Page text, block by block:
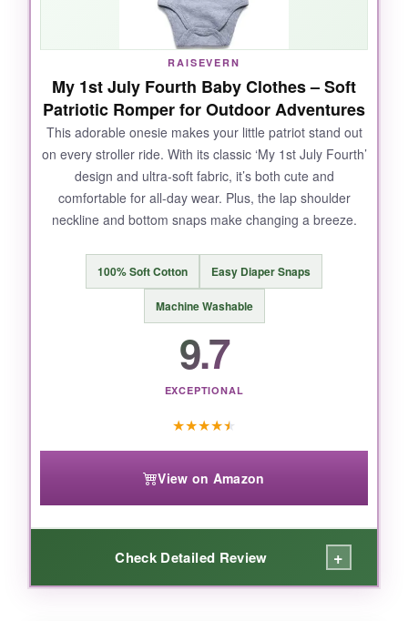
RAISEVERN
My 1st July Fourth Baby Clothes – Soft
Patriotic Romper for Outdoor Adventures
This adorable onesie makes your little patriot stand out
on every stroller ride. With its classic ‘My 1st July Fourth’
design and ultra-soft fabric, it’s both cute and
comfortable for all-day wear. Plus, the lap shoulder
neckline and bottom snaps make changing a breeze.
100% Soft Cotton Easy Diaper Snaps
Machine Washable
9.7
EXCEPTIONAL
★★★★★
View on Amazon
Check Detailed Review +